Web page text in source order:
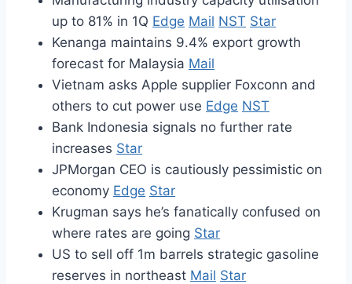
up to 81% in 1Q Edge Mail NST Star
Kenanga maintains 9.4% export growth
forecast for Malaysia Mail
Vietnam asks Apple supplier Foxconn and
others to cut power use Edge NST
Bank Indonesia signals no further rate
increases Star
JPMorgan CEO is cautiously pessimistic on
economy Edge Star
Krugman says he’s fanatically confused on
where rates are going Star
US to sell off 1m barrels strategic gasoline
reserves in northeast Mail Star